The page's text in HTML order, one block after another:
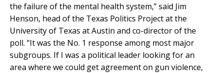
the failure of the mental health system,” said Jim
Henson, head of the Texas Politics Project at the
University of Texas at Austin and co-director of the
poll. “It was the No. 1 response among most major
subgroups. If I was a political leader looking for an
area where we could get agreement on gun violence,